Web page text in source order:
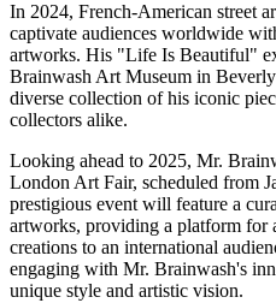
In 2024, French-American street
captivate audiences worldwide
artworks. His "Life Is Beautiful"
Brainwash Art Museum in
diverse collection of his iconic
collectors alike.
Looking ahead to 2025, Mr.
London Art Fair, scheduled from
prestigious event will feature a
artworks, providing a platform for
creations to an international
engaging with Mr. Brainwash's
unique style and artistic vision.